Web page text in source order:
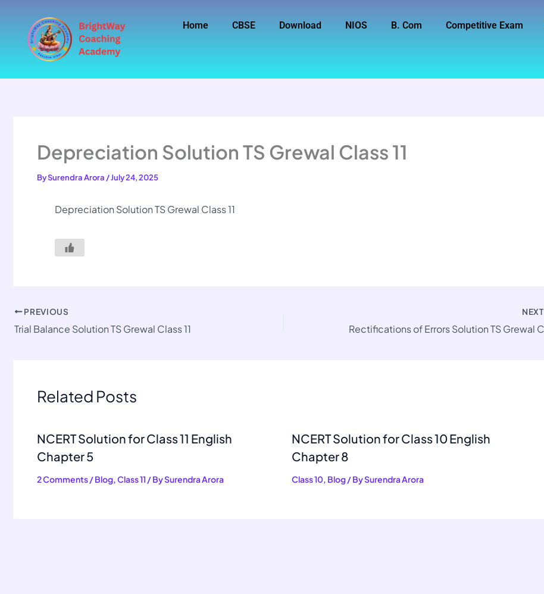
content
Home CBSE Download NIOS B. Com Competitive Exam
Depreciation Solution TS Grewal Class 11
BySurendra Arora /July 24, 2025
Depreciation Solution TS Grewal Class 11
PREVIOUS
Trial Balance Solution TS Grewal Class 11
NEXT
Related Posts
NCERT Solution for Class 11 English
Chapter 5
2 Comments/Blog Class 11/ BySurendra Arora
NCERT Solution for Class 10 English
Chapter 8
Class 10, Blog/ BySurendra Arora